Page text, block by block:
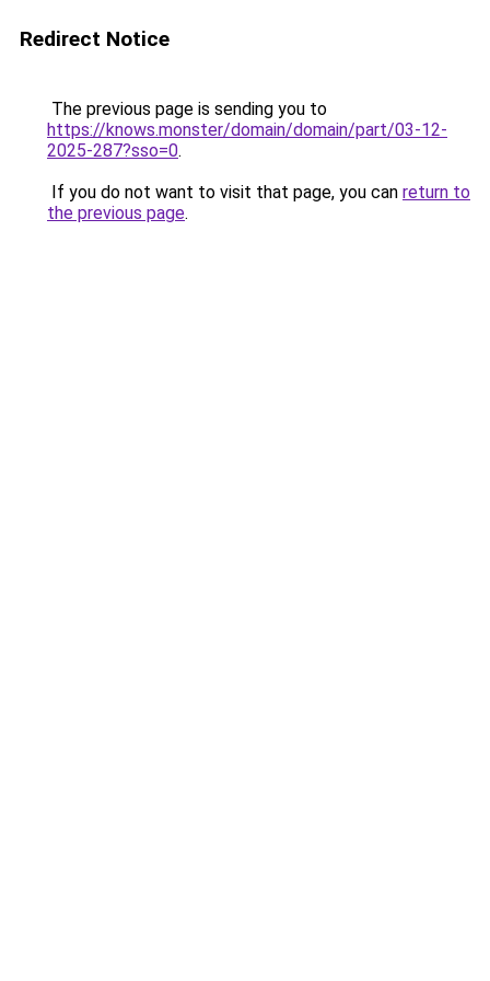
Redirect Notice
The previous page is sending you to
https://knows.monster/domain/domain/part/03-12-
2025-287?sso=0.
If you do not want to visit that page, you can return to
the previous page.